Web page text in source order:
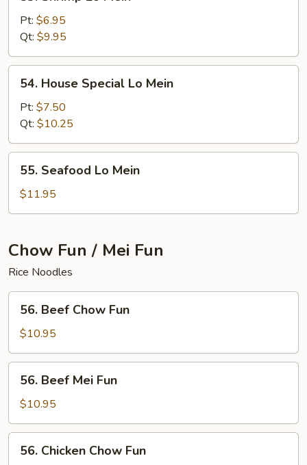
Mein
Pt: $6.95
Qt: $9.95
House
Special
Lo
Mein
54. House Special Lo Mein
Pt: $7.50
Qt: $10.25
Seafood
Lo
Mein
55. Seafood Lo Mein
$11.95
Chow Fun / Mei Fun
Rice Noodles
Beef
Chow
Fun
56. Beef Chow Fun
$10.95
Beef
Mei
Fun
56. Beef Mei Fun
$10.95
Chicken
56. Chicken Chow Fun